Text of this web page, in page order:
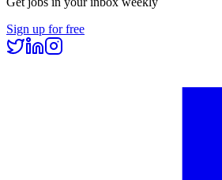
Sign up for free